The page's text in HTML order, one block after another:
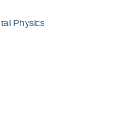
Physics